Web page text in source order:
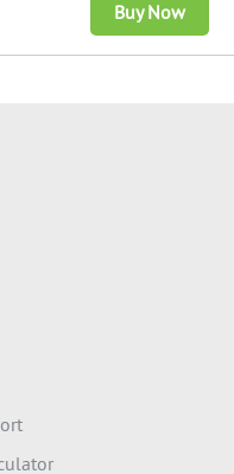
Buy Now